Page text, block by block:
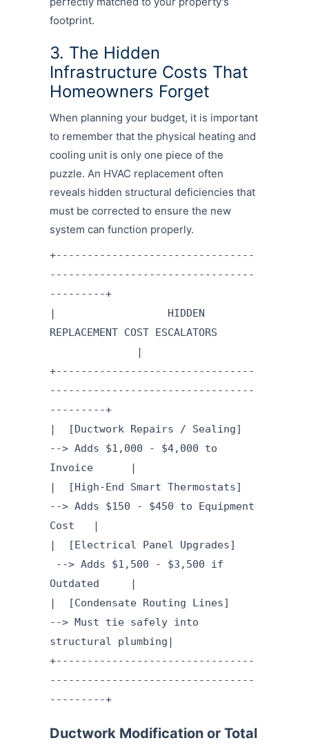
footprint.
3. The Hidden
Infrastructure Costs That
Homeowners Forget
When planning your budget, it is important
to remember that the physical heating and
cooling unit is only one piece of the
puzzle. An HVAC replacement often
reveals hidden structural deficiencies that
must be corrected to ensure the new
system can function properly.
+--------------------------------
---------------------------------
---------+
| HIDDEN
REPLACEMENT COST ESCALATORS
+--------------------------------
---------------------------------
---------+
| [Ductwork Repairs / Sealing]
--> Adds $1,000 - $4,000 to
Invoice |
| [High-End Smart Thermostats]
--> Adds $150 - $450 to Equipment
Cost |
| [Electrical Panel Upgrades]
--> Adds $1,500 - $3,500 if
Outdated |
| [Condensate Routing Lines]
--> Must tie safely into
structural plumbing|
+--------------------------------
---------------------------------
---------+
Ductwork Modification or Total